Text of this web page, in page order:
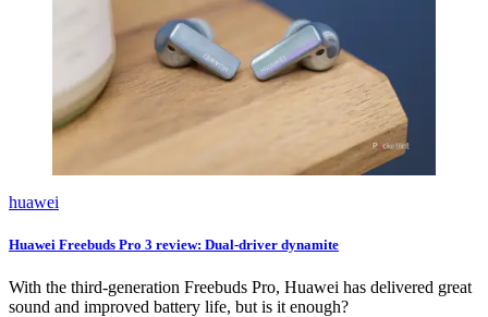
huawei
Huawei Freebuds Pro 3 review: Dual-driver dynamite
With the third-generation Freebuds Pro, Huawei has delivered great
sound and improved battery life, but is it enough?